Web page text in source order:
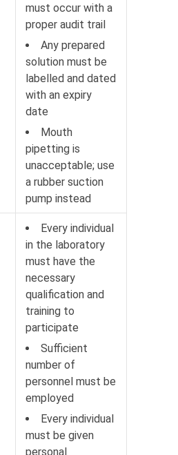
must occur with a
proper audit trail
Any prepared
solution must be
labelled and dated
with an expiry
date
Mouth
pipetting is
unacceptable; use
a rubber suction
pump instead
Every individual
in the laboratory
must have the
necessary
qualification and
training to
participate
Sufficient
number of
personnel must be
employed
Every individual
must be given
personal